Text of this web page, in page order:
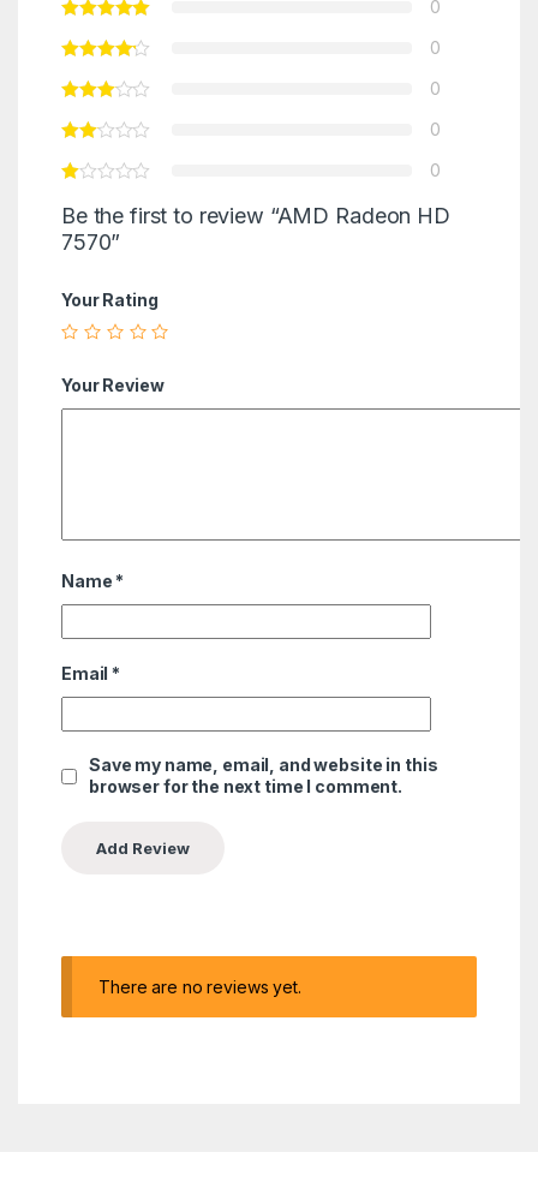
0
0
0
0
0
Be the first to review “AMD Radeon HD
7570”
Your Rating
Your Review
Name *
Email *
Save my name, email, and website in this
browser for the next time I comment.
There are no reviews yet.